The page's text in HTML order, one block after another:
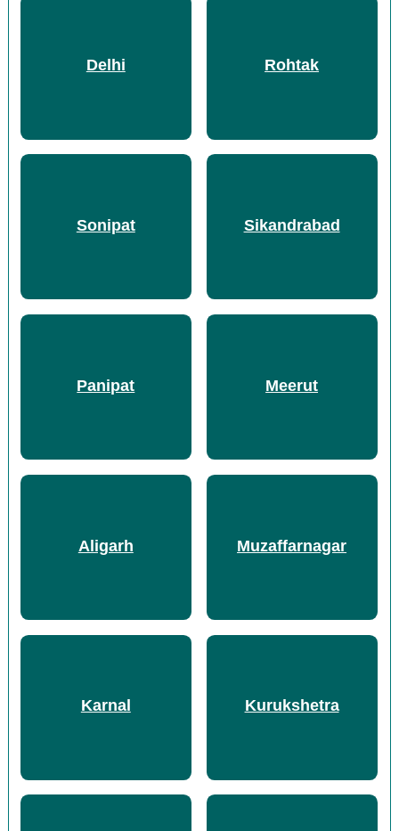
Delhi Rohtak
Sonipat Sikandrabad
Panipat Meerut
Aligarh Muzaffarnagar
Karnal Kurukshetra